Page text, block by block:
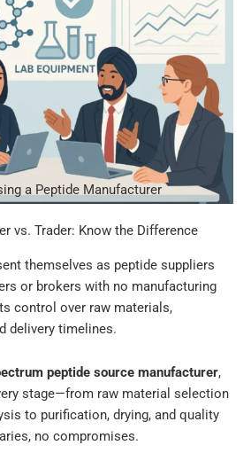
a Peptide Manufacturer
vs. Trader: Know the Difference
themselves as peptide suppliers
or brokers with no manufacturing
control over raw materials,
delivery timelines.
peptide source manufacturer,
stage—from raw material selection
to purification, drying, and quality
no compromises.